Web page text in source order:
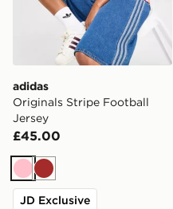
adidas
Originals Stripe Football
Jersey
£45.00
PinkBrown
JD Exclusive